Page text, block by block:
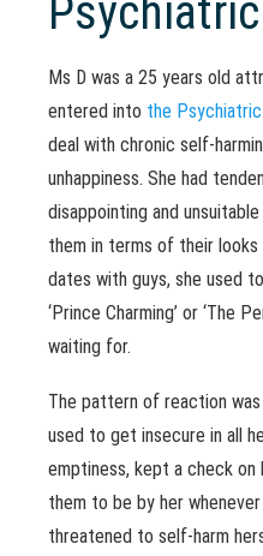
Ms D was a 25 years old
entered into the
deal with chronic self-
unhappiness. She had
disappointing and
them in terms of their
dates with guys, she used
‘Prince Charming’ or ‘The
waiting for.
The pattern of reaction
used to get insecure in all
emptiness, kept a check
them to be by her
threatened to self-harm